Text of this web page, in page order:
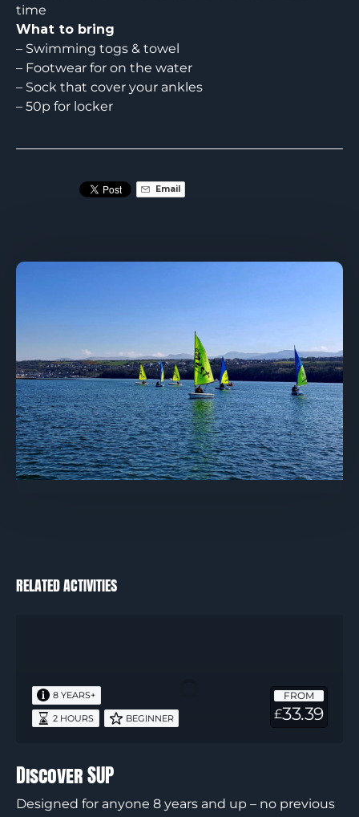
time
What to bring
– Swimming togs & towel
– Footwear for on the water
– Sock that cover your ankles
– 50p for locker
Email
RELATED ACTIVITIES
FROM
£33.39
8 YEARS+
2 HOURS BEGINNER
Discover SUP
Designed for anyone 8 years and up – no previous